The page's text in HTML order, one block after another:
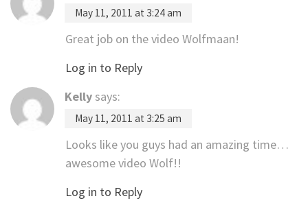
May 11, 2011 at 3:24 am
Great job on the video Wolfmaan!
Log in to Reply
Kelly says:
May 11, 2011 at 3:25 am
Looks like you guys had an amazing time…
awesome video Wolf!!
Log in to Reply